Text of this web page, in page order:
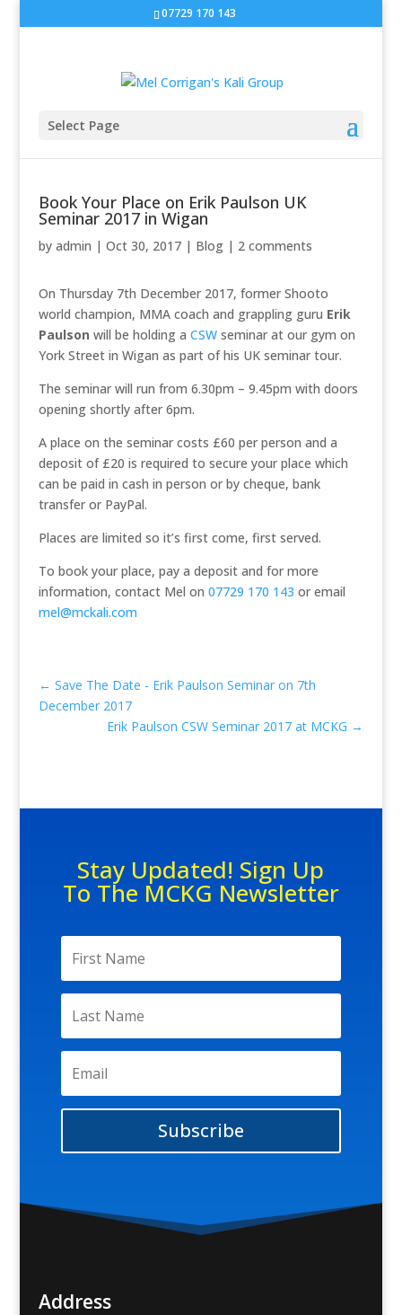
07729 170 143
Select Page
Book Your Place on Erik Paulson UK
Seminar 2017 in Wigan
by admin | Oct 30, 2017| Blog| 2 comments
On Thursday 7th December 2017, former Shooto
world champion, MMA coach and grappling guru Erik
Paulson will be holding a CSWseminar at our gym on
York Street in Wigan as part of his UK seminar tour.
The seminar will run from 6.30pm – 9.45pm with doors
opening shortly after 6pm.
A place on the seminar costs £60 per person and a
deposit of £20 is required to secure your place which
can be paid in cash in person or by cheque, bank
transfer or PayPal.
Places are limited so it’s first come, first served.
To book your place, pay a deposit and for more
information, contact Mel on 07729 170 143 or email
mel@mckali.com
← Save The Date - Erik Paulson Seminar on 7th
December 2017
Erik Paulson CSW Seminar 2017 at MCKG →
Stay Updated! Sign Up
To The MCKG Newsletter
Subscribe
Address